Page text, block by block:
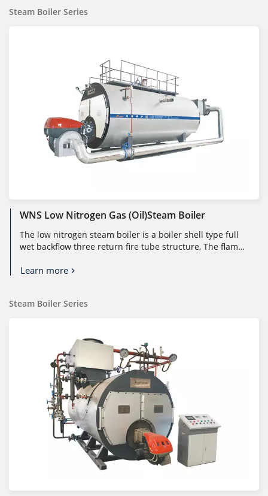
Steam Boiler Series
WNS Low Nitrogen Gas (oil)steam Boiler
The low nitrogen steam boiler is a boiler shell type full
wet backflow three return fire tube structure, The flame
Learn more
Steam Boiler Series